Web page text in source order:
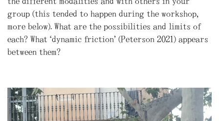
group (this tended to happen during the workshop,
more below). What are the possibilities and limits of
each? What “dynamic friction” (Peterson 2021) appears
between them?